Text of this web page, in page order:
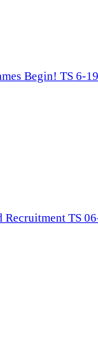
Begin! TS 6-19
Recruitment TS